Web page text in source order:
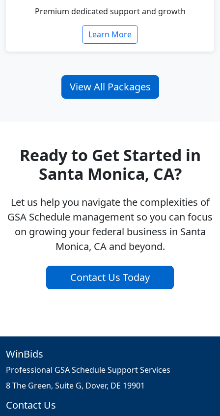
Premium dedicated support and growth
Learn More
View All Packages
Ready to Get Started in
Santa Monica, CA?
Let us help you navigate the complexities of
GSA Schedule management so you can focus
on growing your federal business in Santa
Monica, CA and beyond.
Contact Us Today
WinBids
Professional GSA Schedule Support Services
8 The Green, Suite G, Dover, DE 19901
Contact Us